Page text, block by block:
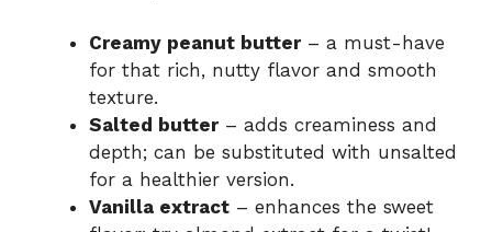
Creamy peanut butter– a must-have
for that rich, nutty flavor and smooth
texture.
Salted butter– adds creaminess and
depth; can be substituted with unsalted
for a healthier version.
Vanilla extract – enhances the sweet